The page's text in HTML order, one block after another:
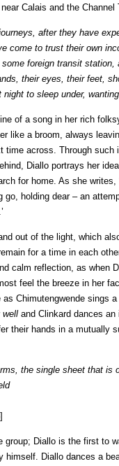
Calais and the Channel
after they have
come to trust their own
foreign transit
their eyes, their feet,
to sleep under,
of a song in her rich
like a broom, always
time across. Through
Diallo portrays her
for home. As she
go, holding dear – an
out of the light, which
for a time in each
calm reflection, as when
feel the breeze in her
as Chimutengwende sings
well and Clinkard dances
their hands in a mutually
the single sheet that is
group; Diallo is the first to
himself. Diallo dances a